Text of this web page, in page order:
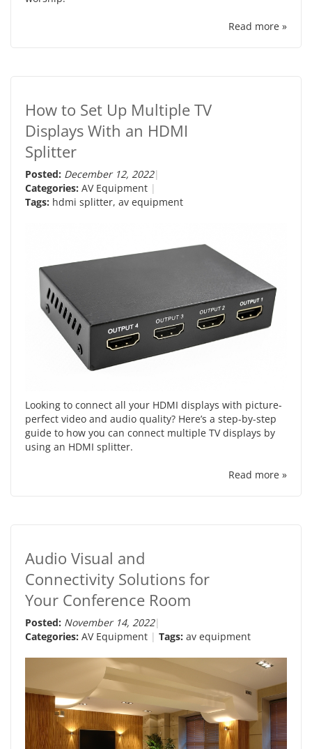
Read more »
How to Set Up Multiple TV
Displays With an HDMI
Splitter
Posted: December 12, 2022
Categories: AV Equipment
Tags: hdmi splitter, av equipment
Looking to connect all your HDMI displays with picture-
perfect video and audio quality? Here’s a step-by-step
guide to how you can connect multiple TV displays by
using an HDMI splitter.
Read more »
Audio Visual and
Connectivity Solutions for
Your Conference Room
Posted: November 14, 2022
Categories: AV Equipment Tags: av equipment